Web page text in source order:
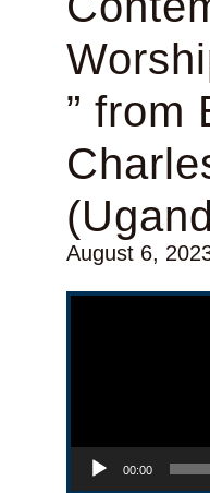
” from
August 6,
Video Player
00:00